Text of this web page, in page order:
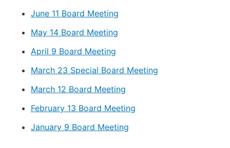
June 11 Board Meeting
May 14 Board Meeting
April 9 Board Meeting
March 23 Special Board Meeting
March 12 Board Meeting
February 13 Board Meeting
January 9 Board Meeting